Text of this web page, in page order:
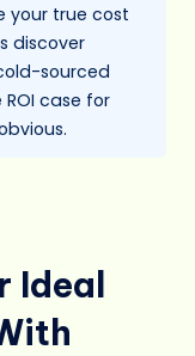
true cost
discover
sourced
case for
Ideal